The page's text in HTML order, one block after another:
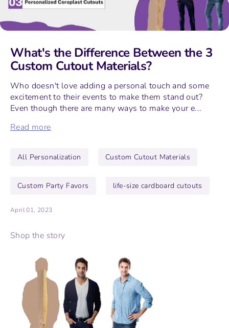
What's the Difference Between the 3
Custom Cutout Materials?
Who doesn't love adding a personal touch and some
excitement to their events to make them stand out?
Even though there are many ways to make your e...
Read more
All Personalization Custom Cutout Materials
Custom Party Favors life-size cardboard cutouts
April 01, 2023
Shop the story